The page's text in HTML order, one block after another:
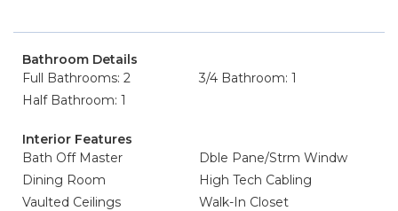
Bathroom Details
Full Bathrooms: 2
3/4 Bathroom: 1
Half Bathroom: 1
Interior Features
Bath Off Master
Dble Pane/Strm Windw
Dining Room
High Tech Cabling
Vaulted Ceilings
Walk-In Closet